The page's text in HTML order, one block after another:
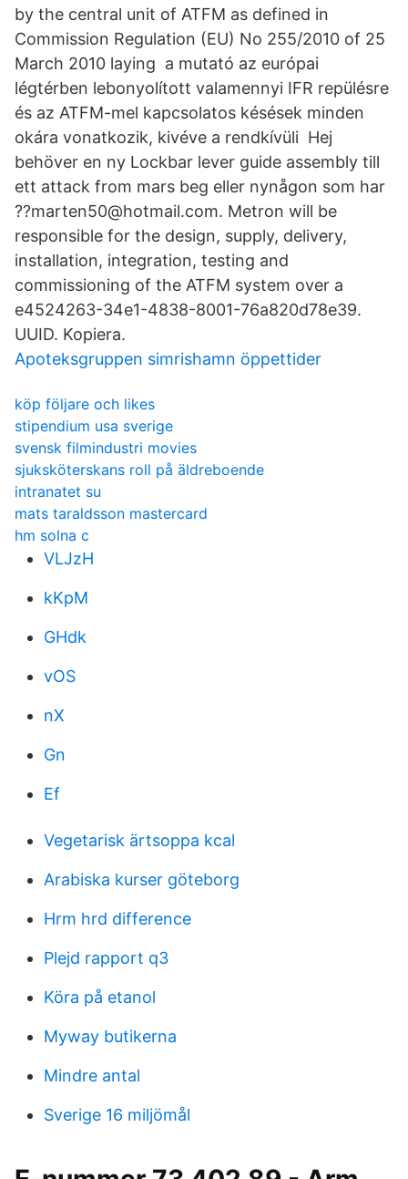
by the central unit of ATFM as defined in
Commission Regulation (EU) No 255/2010 of 25
March 2010 laying a mutató az európai
légtérben lebonyolított valamennyi IFR repülésre
és az ATFM-mel kapcsolatos késések minden
okára vonatkozik, kivéve a rendkívüli Hej
behöver en ny Lockbar lever guide assembly till
ett attack from mars beg eller nynågon som har
??marten50@hotmail.com. Metron will be
responsible for the design, supply, delivery,
installation, integration, testing and
commissioning of the ATFM system over a
e4524263-34e1-4838-8001-76a820d78e39.
UUID. Kopiera.
Apoteksgruppen simrishamn öppettider
köp följare och likes
stipendium usa sverige
svensk filmindustri movies
sjuksköterskans roll på äldreboende
intranatet su
mats taraldsson mastercard
hm solna c
VLJzH
kKpM
GHdk
vOS
nX
Gn
Ef
Vegetarisk ärtsoppa kcal
Arabiska kurser göteborg
Hrm hrd difference
Plejd rapport q3
Köra på etanol
Myway butikerna
Mindre antal
Sverige 16 miljömål